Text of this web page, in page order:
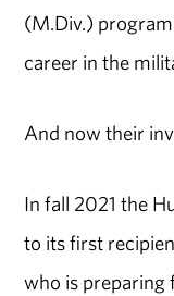
(M.Div.)
career in the
And now their
In fall 2021 the
to its first
who is preparing